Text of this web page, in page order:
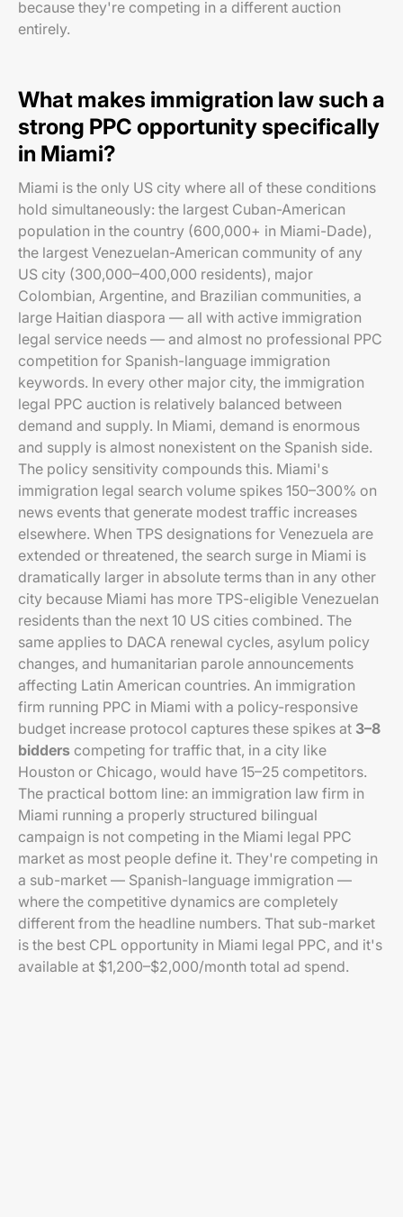
because they're competing in a different auction
entirely.
What makes immigration law such a
strong PPC opportunity specifically
in Miami?
Miami is the only US city where all of these conditions
hold simultaneously: the largest Cuban-American
population in the country (600,000+ in Miami-Dade),
the largest Venezuelan-American community of any
US city (300,000–400,000 residents), major
Colombian, Argentine, and Brazilian communities, a
large Haitian diaspora — all with active immigration
legal service needs — and almost no professional PPC
competition for Spanish-language immigration
keywords. In every other major city, the immigration
legal PPC auction is relatively balanced between
demand and supply. In Miami, demand is enormous
and supply is almost nonexistent on the Spanish side.
The policy sensitivity compounds this. Miami's
immigration legal search volume spikes 150–300% on
news events that generate modest traffic increases
elsewhere. When TPS designations for Venezuela are
extended or threatened, the search surge in Miami is
dramatically larger in absolute terms than in any other
city because Miami has more TPS-eligible Venezuelan
residents than the next 10 US cities combined. The
same applies to DACA renewal cycles, asylum policy
changes, and humanitarian parole announcements
affecting Latin American countries. An immigration
firm running PPC in Miami with a policy-responsive
budget increase protocol captures these spikes at 3–8
bidders competing for traffic that, in a city like
Houston or Chicago, would have 15–25 competitors.
The practical bottom line: an immigration law firm in
Miami running a properly structured bilingual
campaign is not competing in the Miami legal PPC
market as most people define it. They're competing in
a sub-market — Spanish-language immigration —
where the competitive dynamics are completely
different from the headline numbers. That sub-market
is the best CPL opportunity in Miami legal PPC, and it's
available at $1,200–$2,000/month total ad spend.